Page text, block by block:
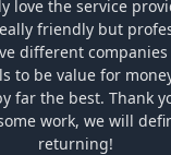
love the service
friendly but
different
to be value for
far the best. Thank
work, we will
returning!